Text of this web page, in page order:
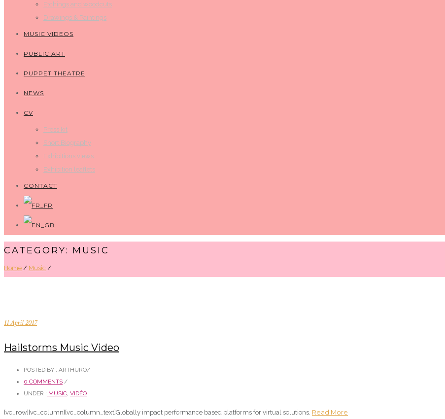
Etchings and woodcuts
Drawings & Paintings
MUSIC VIDEOS
PUBLIC ART
PUPPET THEATRE
NEWS
CV
Press kit
Short Biography
Exhibitions views
Exhibition leaflets
CONTACT
CATEGORY: MUSIC
Home / Music /
11 April 2017
Hailstorms Music Video
POSTED BY : ARTHURO/
0 COMMENTS /
UNDER : MUSIC VIDÉO
[vc_row][vc_column][vc_column_text]Globally impact performance based platforms for virtual solutions. Read More